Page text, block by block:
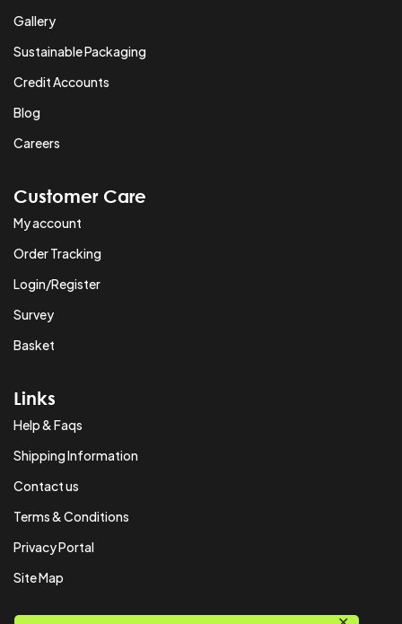
Gallery
Sustainable Packaging
Credit Accounts
Blog
Careers
Customer Care
My account
Order Tracking
Login/Register
Survey
Basket
Links
Help & Faqs
Shipping Information
Contact us
Terms & Conditions
Privacy Portal
Site Map